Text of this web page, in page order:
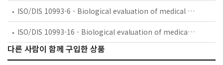
ISO/DIS 10993-6 - Biological evaluation of medical devices — Part 6: Tests for local effects after implantation
ISO/DIS 10993-16 - Biological evaluation of medical devices — Part 16: Toxicokinetic evaluation for degradation products and leachables
다른 사람이 함께 구입한 상품